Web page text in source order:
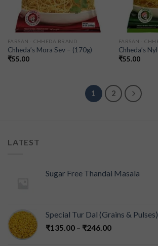
FARSAN - CHHEDA BRAND
Chheda’s Mora Sev – (170g)
₹55.00
FARSAN -
Chheda’s
₹55.00
1 2
LATEST
Sugar Free Thandai Masala
Special Tur Dal (Grains & Pulses)
₹135.00 – ₹246.00